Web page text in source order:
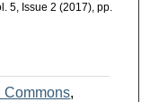
5, Issue 2 (2017), pp.
Commons,